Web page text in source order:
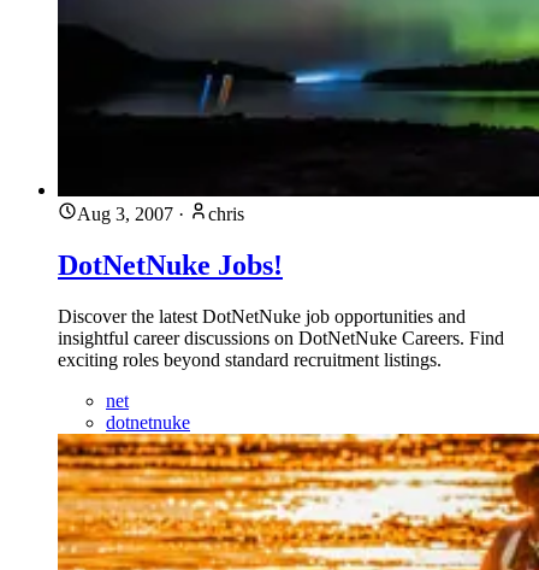
Aug 3, 2007 · chris
DotNetNuke Jobs!
Discover the latest DotNetNuke job opportunities and
insightful career discussions on DotNetNuke Careers. Find
exciting roles beyond standard recruitment listings.
net
dotnetnuke